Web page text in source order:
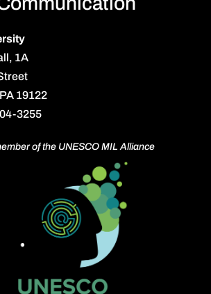
1A
19122
3255
of the UNESCO MIL Alliance